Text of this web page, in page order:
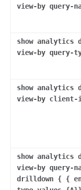
view-by query-
show analytics
view-by query-
show analytics
view-by
show analytics
view-by query-
drilldown { {